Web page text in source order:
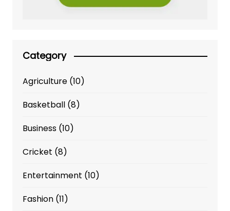
Category
Agriculture(10)
Basketball(8)
Business(10)
Cricket (8)
Entertainment (10)
Fashion(11)